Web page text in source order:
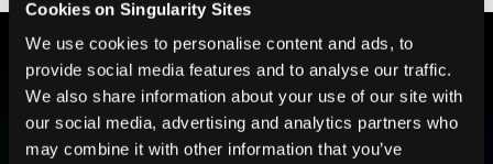
Cookies on Singularity Sites
We use cookies to personalise content and ads, to
provide social media features and to analyse our traffic.
We also share information about your use of our site with
our social media, advertising and analytics partners who
may combine it with other information that you’ve
BE PART OF THE FUTURE
Sign up to receive top stories about groundbreaking
technologies and visionary thinkers from SingularityHub.